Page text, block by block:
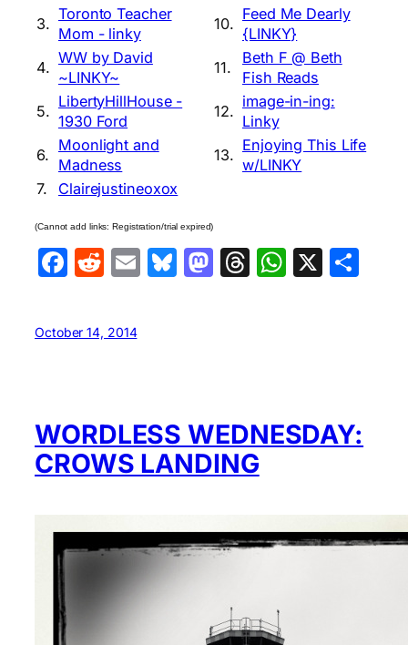
3.
Toronto Teacher
Mom - linky
10.
Feed Me Dearly
{LINKY}
4.
WW by David
~LINKY~
11.
Beth F @ Beth
Fish Reads
5.
LibertyHillHouse -
1930 Ford
12.
image-in-ing:
Linky
6.
Moonlight and
Madness
13.
Enjoying This Life
w/LINKY
7.
Clairejustineoxox
(Cannot add links: Registration/trial expired)
Facebook
Reddit
EmailBluesky
Mastodon
Threads
X
October 14, 2014
WORDLESS WEDNESDAY:
CROWS LANDING